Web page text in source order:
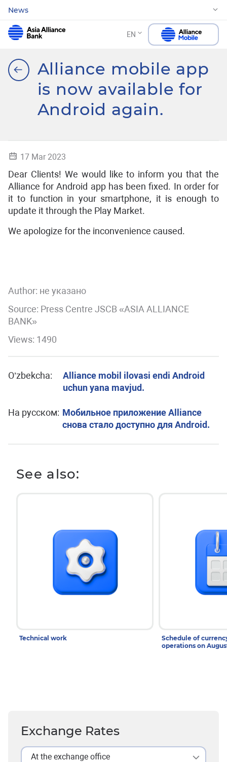
News
EN
Alliance mobile app
is now available for
Android again.
17 Mar 2023
Dear Clients! We would like to inform you that the
Alliance for Android app has been fixed. In order for
it to function in your smartphone, it is enough to
update it through the Play Market.
We apologize for the inconvenience caused.
Author: не указано
Source: Press Centre JSCB «ASIA ALLIANCE
BANK»
Views: 1490
O’zbekcha:
Alliance mobil ilovasi endi Android
uchun yana mavjud.
На русском: Мобильное приложение Alliance
снова стало доступно для Android.
See also:
Technical work
Schedule of
operations on
Exchange Rates
At the exchange office